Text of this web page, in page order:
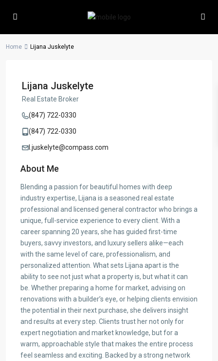
Home Lijana Juskelyte
Lijana Juskelyte
Real Estate Broker
(847) 722-0330
(847) 722-0330
l.juskelyte@compass.com
About Me
Blending a passion for beautiful homes with deep
industry expertise, Lijana is a seasoned real estate
professional and licensed general contractor who brings a
unique, full-service experience to every client. With a
career spanning 20 years, she has guided first-time
buyers, savvy investors, and luxury sellers alike—each
with the same level of care, professionalism, and
personalized attention. What sets Lijana apart is the
ability to see not just what a property is, but what it can
be. Whether preparing a home for market, advising on
renovations with a builder’s eye, or helping clients envision
the potential in their next purchase, she delivers insight
and results at every step. Clients trust her not only for
expert negotiation and market knowledge, but for a
warm, approachable style that makes the entire process
feel seamless and exciting. Backed by a strong network